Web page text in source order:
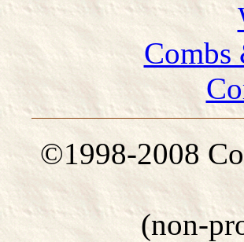
Combs
©1998-2008
(non-